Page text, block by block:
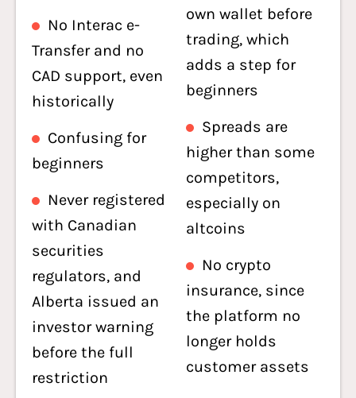
No Interac e-
Transfer and no
CAD support, even
historically
Confusing for
beginners
Never registered
with Canadian
securities
regulators, and
Alberta issued an
investor warning
before the full
restriction
own wallet before
trading, which
adds a step for
beginners
Spreads are
higher than some
competitors,
especially on
altcoins
No crypto
insurance, since
the platform no
longer holds
customer assets